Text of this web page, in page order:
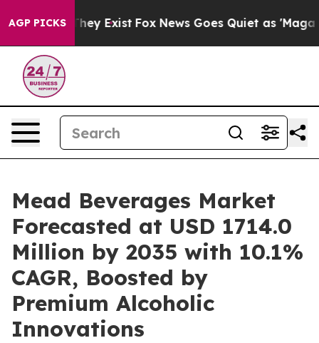
AGP PICKS
They Exist Fox News Goes Quiet as 'Maga
Mead Beverages Market
Forecasted at USD 1714.0
Million by 2035 with 10.1%
CAGR, Boosted by
Premium Alcoholic
Innovations